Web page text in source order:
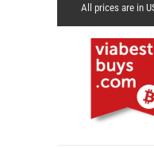
All prices are